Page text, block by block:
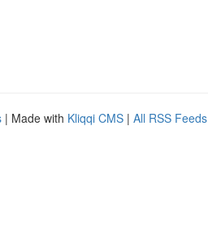
| Made with Kliqqi CMS | All RSS Feeds